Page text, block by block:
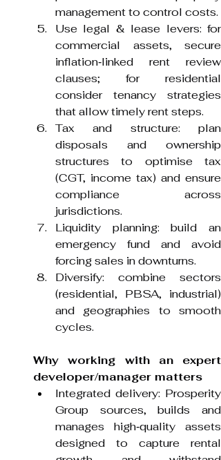
management to control costs.
Use legal & lease levers: for
commercial assets, secure
inflation‑linked rent review
clauses; for residential
consider tenancy strategies
that allow timely rent steps.
Tax and structure: plan
disposals and ownership
structures to optimise tax
(CGT, income tax) and ensure
compliance across
jurisdictions.
Liquidity planning: build an
emergency fund and avoid
forcing sales in downturns.
Diversify: combine sectors
(residential, PBSA, industrial)
and geographies to smooth
cycles.
Why working with an expert
developer/manager matters
Integrated delivery: Prosperity
Group sources, builds and
manages high‑quality assets
designed to capture rental